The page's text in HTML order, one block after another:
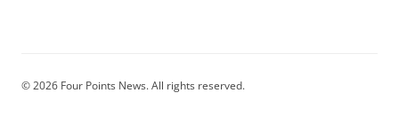
© 2026 Four Points News. All rights reserved.